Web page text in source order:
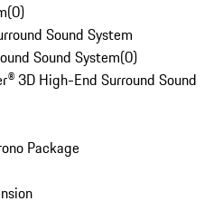
(0)
Sound System
Sound System(0)
3D High-End Surround Sound
Package